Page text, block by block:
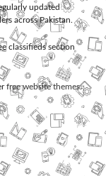
updated
across Pakistan.
classifieds section
free website themes.